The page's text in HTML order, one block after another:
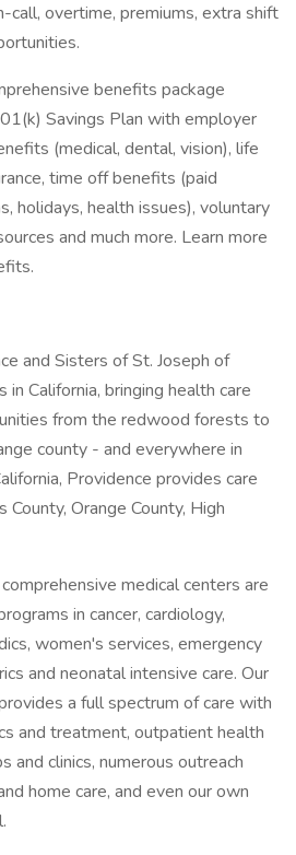
call, overtime, premiums, extra shift
benefits package
Savings Plan with employer
(medical, dental, vision), life
time off benefits (paid
holidays, health issues), voluntary
and much more. Learn more
and Sisters of St. Joseph of
California, bringing health care
from the redwood forests to
county - and everywhere in
Providence provides care
Orange County, High
medical centers are
in cancer, cardiology,
women's services, emergency
and neonatal intensive care. Our
a full spectrum of care with
and treatment, outpatient health
and clinics, numerous outreach
home care, and even our own